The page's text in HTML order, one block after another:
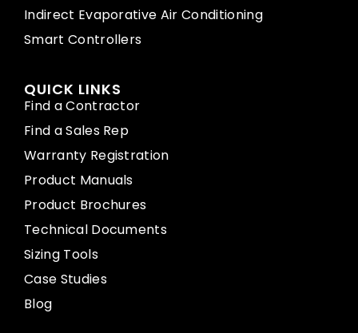
Indirect Evaporative Air Conditioning
Smart Controllers
QUICK LINKS
Find a Contractor
Find a Sales Rep
Warranty Registration
Product Manuals
Product Brochures
Technical Documents
Sizing Tools
Case Studies
Blog